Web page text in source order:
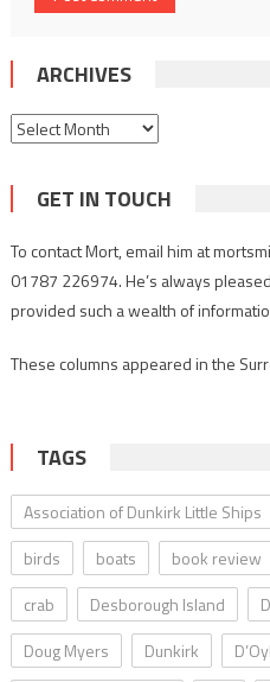
ARCHIVES
Archives
GET IN TOUCH
To contact Mort, email him at
01787 226974. He’s always
provided such a wealth of
These columns appeared in the
TAGS
Association of Dunkirk Little Ships
birds
boats book review
crab
Desborough Island
Doug Myers
Dunkirk